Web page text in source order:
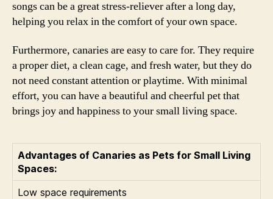
songs can be a great stress-reliever after a long day,
helping you relax in the comfort of your own space.
Furthermore, canaries are easy to care for. They require
a proper diet, a clean cage, and fresh water, but they do
not need constant attention or playtime. With minimal
effort, you can have a beautiful and cheerful pet that
brings joy and happiness to your small living space.
Advantages of Canaries as Pets for Small Living
Spaces:
Low space requirements